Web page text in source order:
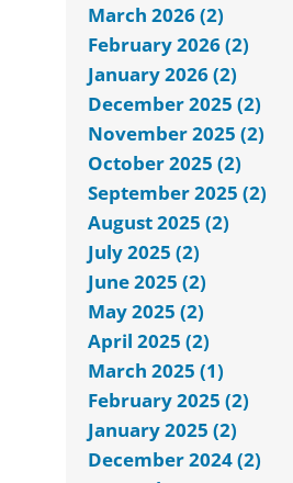
March 2026 (2)
February 2026 (2)
January 2026 (2)
December 2025 (2)
November 2025 (2)
October 2025 (2)
September 2025 (2)
August 2025 (2)
July 2025 (2)
June 2025 (2)
May 2025 (2)
April 2025 (2)
March 2025 (1)
February 2025 (2)
January 2025 (2)
December 2024 (2)